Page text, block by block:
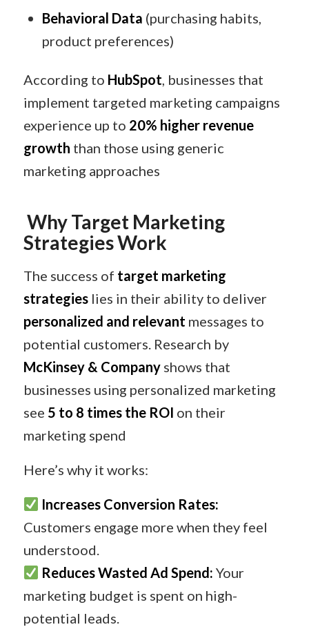
Behavioral Data (purchasing habits,
product preferences)
According to HubSpot, businesses that
implement targeted marketing campaigns
experience up to 20% higher revenue
growth than those using generic
marketing approaches
Why Target Marketing
Strategies Work
The success of target marketing
strategieslies in their ability to deliver
personalized and relevant messages to
potential customers. Research by
McKinsey & Companyshows that
businesses using personalized marketing
see 5 to 8 times the ROI on their
marketing spend
Here’s why it works:
Increases Conversion Rates:
Customers engage more when they feel
understood.
Reduces Wasted Ad Spend: Your
marketing budget is spent on high-
potential leads.